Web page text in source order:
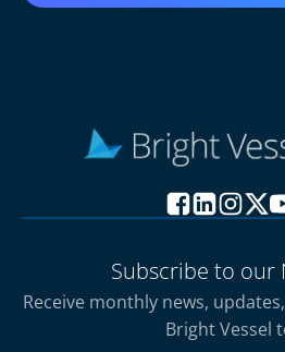
Subscribe to our
Receive monthly news,
Bright Vessel